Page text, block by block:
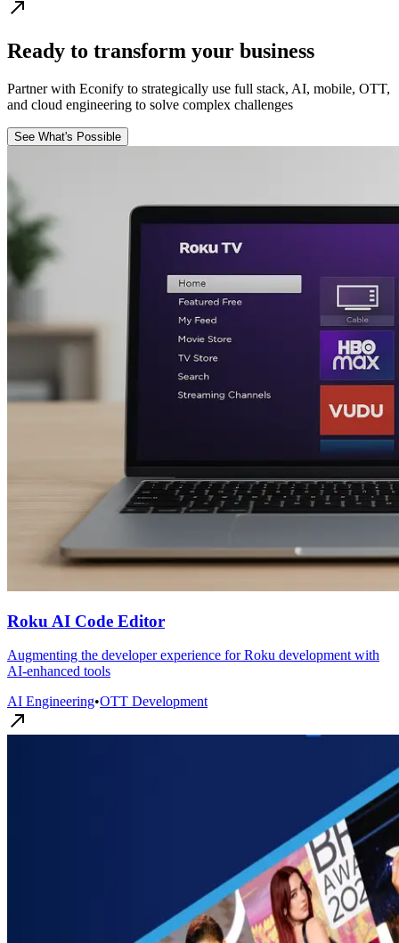
Ready to transform your business
Partner with Econify to strategically use full stack, AI, mobile, OTT,
and cloud engineering to solve complex challenges
See What's Possible
Roku AI Code Editor
Augmenting the developer experience for Roku development with
AI-enhanced tools
AI Engineering•OTT Development